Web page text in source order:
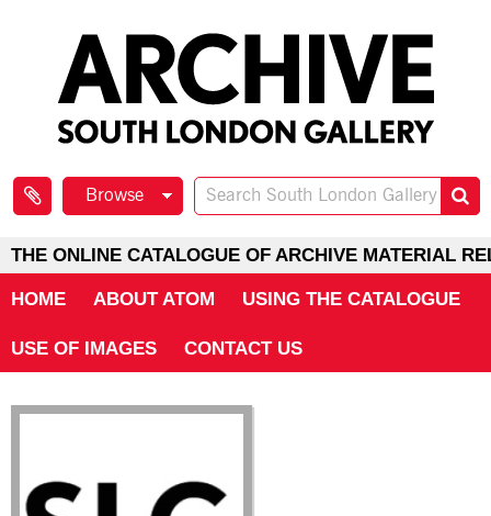
Browse
THE ONLINE CATALOGUE OF ARCHIVE MATERIAL
HOME ABOUT ATOM USING THE CATALOGUE
USE OF IMAGES CONTACT US